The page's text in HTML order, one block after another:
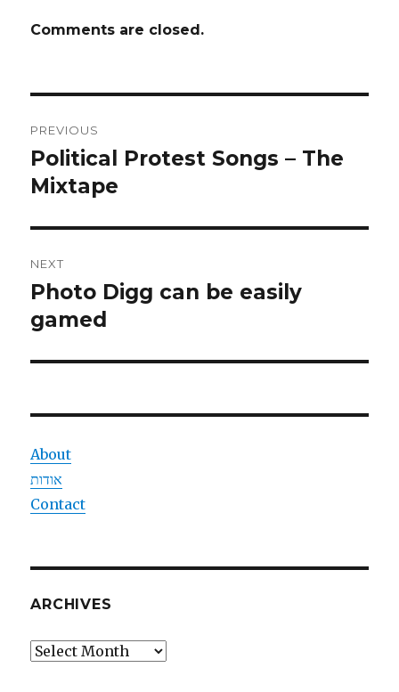
Comments are closed.
navigation
PREVIOUS
Previous
post:
Political Protest Songs – The
Mixtape
NEXT
Next
post:
Photo Digg can be easily
gamed
About
אודות
Contact
ARCHIVES
Archives